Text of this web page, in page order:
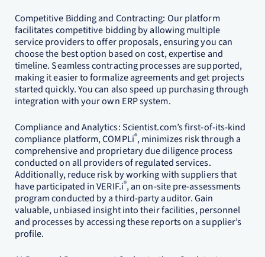
Competitive Bidding and Contracting: Our platform
facilitates competitive bidding by allowing multiple
service providers to offer proposals, ensuring you can
choose the best option based on cost, expertise and
timeline. Seamless contracting processes are supported,
making it easier to formalize agreements and get projects
started quickly. You can also speed up purchasing through
integration with your own ERP system.
Compliance and Analytics: Scientist.com’s first-of-its-kind
compliance platform, COMPLi®, minimizes risk through a
comprehensive and proprietary due diligence process
conducted on all providers of regulated services.
Additionally, reduce risk by working with suppliers that
have participated in VERIF.i®, an on-site pre-assessments
program conducted by a third-party auditor. Gain
valuable, unbiased insight into their facilities, personnel
and processes by accessing these reports on a supplier’s
profile.